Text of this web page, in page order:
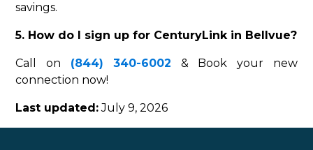
savings.
5. How do I sign up for CenturyLink in Bellvue?
Call on (844) 340-6002 & Book your new
connection now!
Last updated:July 9, 2026